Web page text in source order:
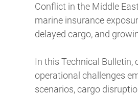
Conflict in the Middle
marine insurance
delayed cargo, and
In this Technical
operational challenges
scenarios, cargo